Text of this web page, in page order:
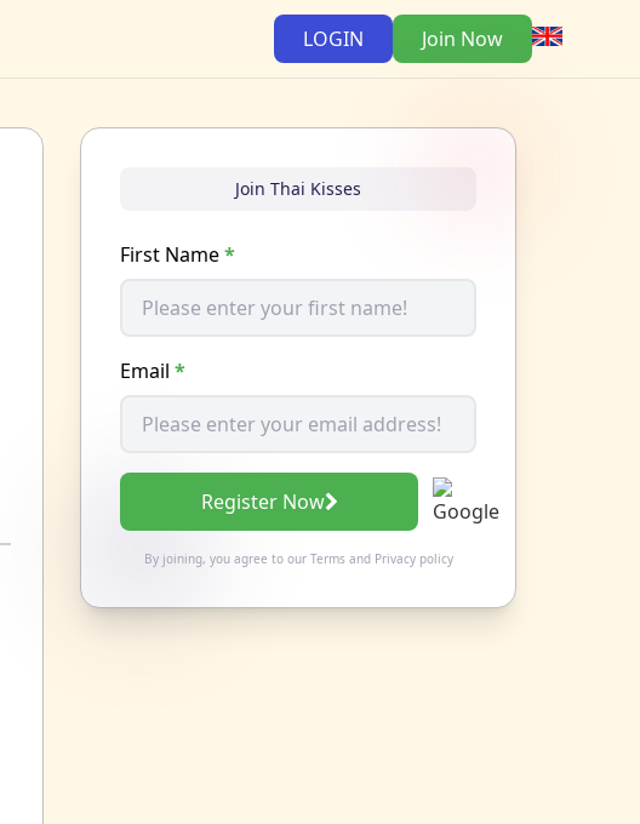
LOGIN Join Now
Join Thai Kisses
First Name*
Email *
Register Now
By joining, you agree to our Termsand Privacy policy